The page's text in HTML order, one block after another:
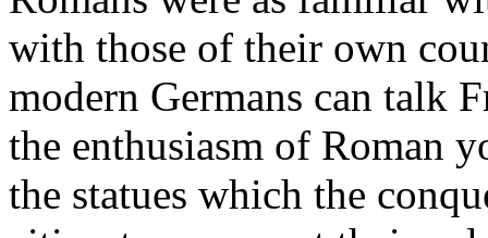
with those of their own
modern Germans can talk
the enthusiasm of Roman
the statues which the